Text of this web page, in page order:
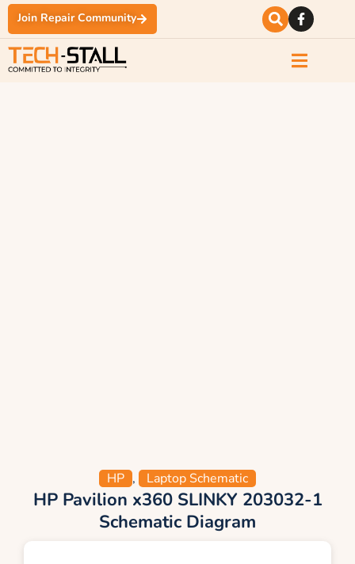
Join Repair Community
HP , Laptop Schematic
HP Pavilion x360 SLINKY 203032-1
Schematic Diagram